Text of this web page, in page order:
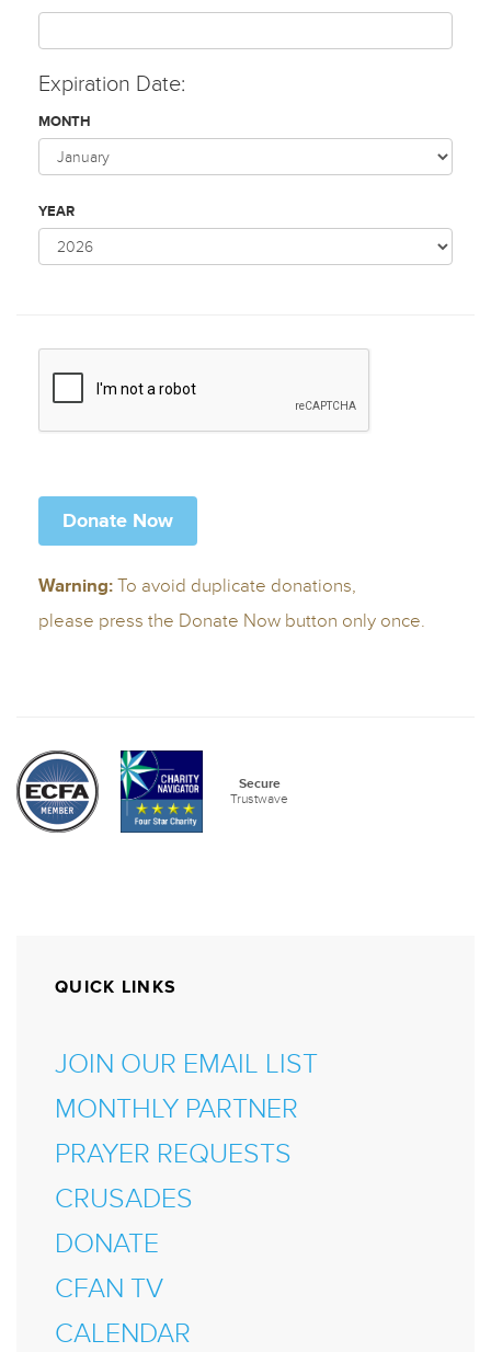
QUICK LINKS
JOIN OUR EMAIL LIST
MONTHLY PARTNER
PRAYER REQUESTS
CRUSADES
DONATE
CFAN TV
CALENDAR